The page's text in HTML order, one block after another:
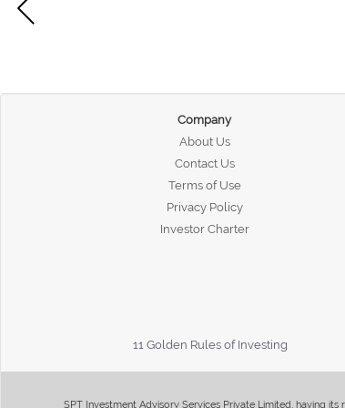
Company
About Us
Contact Us
Terms of Use
Privacy Policy
Investor Charter
11 Golden Rules of Investing
SPT Investment Advisory Services Private Limited, having